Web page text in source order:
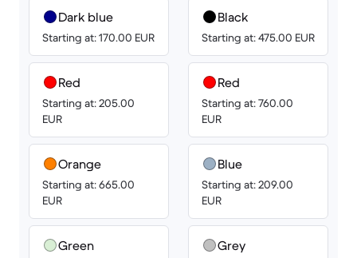
Dark blue
Starting at: 170.00 EUR
Red
Starting at: 205.00
EUR
Orange
Starting at: 665.00
EUR
Green
Black
Starting at: 475.00 EUR
Red
Starting at: 760.00
EUR
Blue
Starting at: 209.00
EUR
Grey